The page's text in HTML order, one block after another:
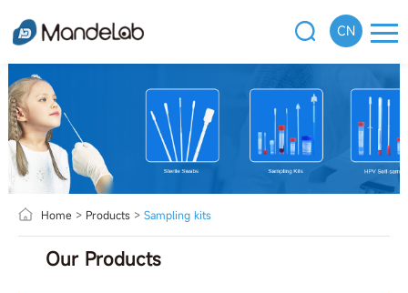
CN
Home > Products> Sampling kits
Our Products